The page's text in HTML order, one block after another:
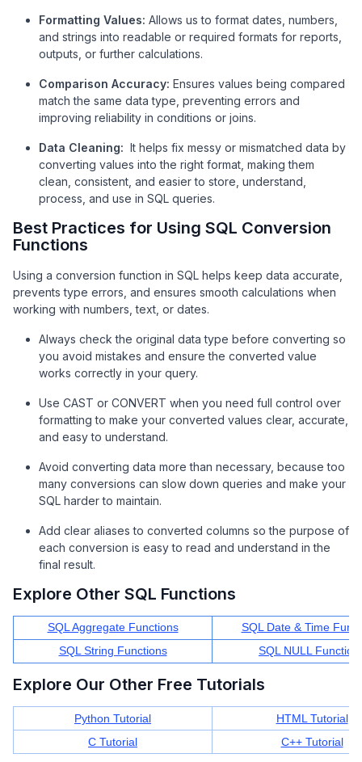
Formatting Values: Allows us to format dates, numbers,
and strings into readable or required formats for reports,
outputs, or further calculations.
Comparison Accuracy: Ensures values being compared
match the same data type, preventing errors and
improving reliability in conditions or joins.
Data Cleaning: It helps fix messy or mismatched data by
converting values into the right format, making them
clean, consistent, and easier to store, understand,
process, and use in SQL queries.
Best Practices for Using SQL Conversion
Functions
Using a conversion function in SQL helps keep data accurate,
prevents type errors, and ensures smooth calculations when
working with numbers, text, or dates.
Always check the original data type before converting so
you avoid mistakes and ensure the converted value
works correctly in your query.
Use CAST or CONVERT when you need full control over
formatting to make your converted values clear, accurate,
and easy to understand.
Avoid converting data more than necessary, because too
many conversions can slow down queries and make your
SQL harder to maintain.
Add clear aliases to converted columns so the purpose of
each conversion is easy to read and understand in the
final result.
Explore Other SQL Functions
SQL Aggregate Functions
SQL Date & Time
SQL String Functions
SQL NULL
Explore Our Other Free Tutorials
Python Tutorial
HTML Tutorial
C Tutorial
C++ Tutorial